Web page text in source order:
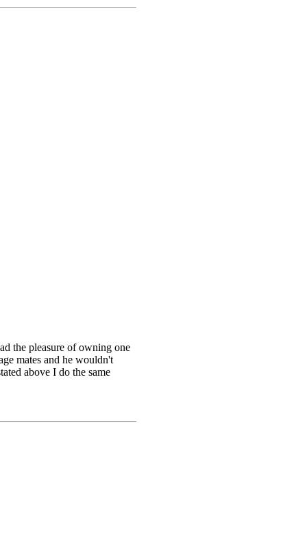
the pleasure of owning one
mates and he wouldn't
above I do the same